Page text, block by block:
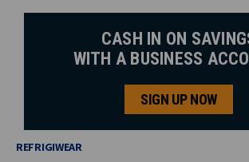
CASH IN ON
WITH A BUSINESS
SIGN UP NOW
REFRIGIWEAR